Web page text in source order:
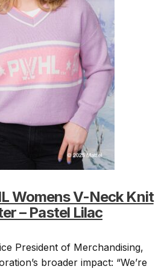
Womens V-Neck Knit
– Pastel Lilac
President of Merchandising,
broader impact: “We’re